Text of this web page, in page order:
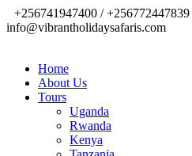
+256741947400 / +256772447839
info@vibrantholidaysafaris.com
Home
About Us
Tours
Uganda
Rwanda
Kenya